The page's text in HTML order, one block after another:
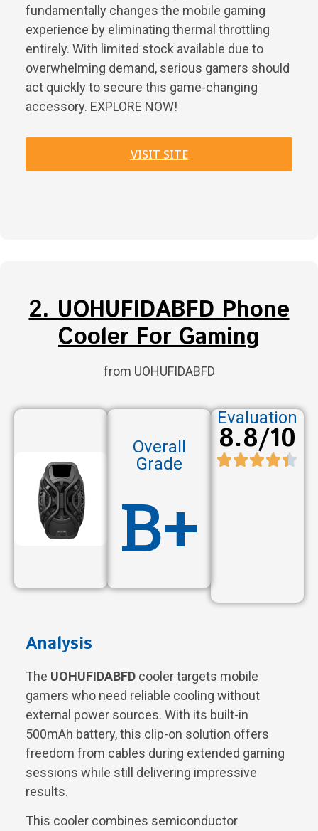
fundamentally changes the mobile gaming
experience by eliminating thermal throttling
entirely. With limited stock available due to
overwhelming demand, serious gamers should
act quickly to secure this game-changing
accessory. EXPLORE NOW!
VISIT SITE
2. UOHUFIDABFD Phone
Cooler For Gaming
from UOHUFIDABFD
Overall
Grade
B+
Evaluation
8.8/10
Analysis
The UOHUFIDABFD cooler targets mobile
gamers who need reliable cooling without
external power sources. With its built-in
500mAh battery, this clip-on solution offers
freedom from cables during extended gaming
sessions while still delivering impressive
results.
This cooler combines semiconductor